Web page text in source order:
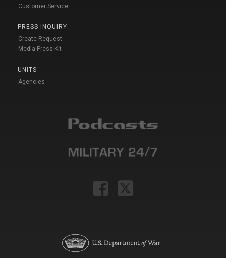
Customer Service
PRESS INQUIRY
Create Request
Media Press Kit
UNITS
Agencies